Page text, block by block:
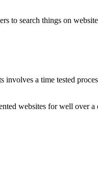
to search things on
a time tested
websites for well